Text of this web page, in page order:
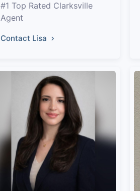
#1 Top Rated Clarksville
Agent
Contact Lisa